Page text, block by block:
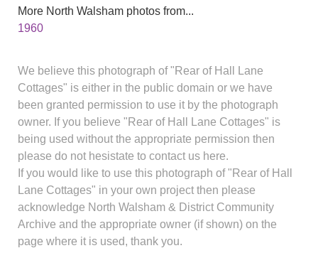
More North Walsham photos from...
1960
We believe this photograph of "Rear of Hall Lane
Cottages" is either in the public domain or we have
been granted permission to use it by the photograph
owner. If you believe "Rear of Hall Lane Cottages" is
being used without the appropriate permission then
please do not hesistate to contact us here.
If you would like to use this photograph of "Rear of Hall
Lane Cottages" in your own project then please
acknowledge North Walsham & District Community
Archive and the appropriate owner (if shown) on the
page where it is used, thank you.